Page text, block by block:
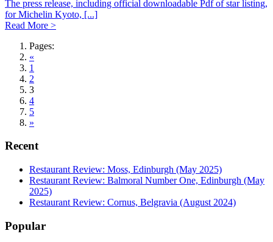
The press release, including official downloadable Pdf of star listing,
for Michelin Kyoto, [...]
Read More >
Pages:
«
1
2
3
4
5
»
Recent
Restaurant Review: Moss, Edinburgh (May 2025)
Restaurant Review: Balmoral Number One, Edinburgh (May
2025)
Restaurant Review: Cornus, Belgravia (August 2024)
Popular